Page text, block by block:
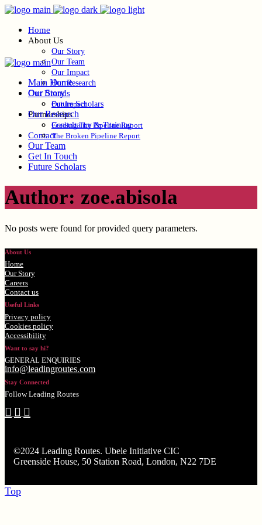
Home
About Us
Our Story
Our Team
Our Impact
Our Research
Our Brands
Future Scholars
Partnerships
Consultancy & Training
Contact
Main Home
Our Story
Our Impact
Our Research
Feeding The Pipeline Report
The Broken Pipeline Report
Our Team
Get In Touch
Future Scholars
Author: zoe.abisola
No posts were found for provided query parameters.
About Us
Home
Our Story
Careers
Contact us
Useful Links
Privacy policy
Cookies policy
Accessibility
Want to say hi?
GENERAL ENQUIRIES
info@leadingroutes.com
Stay Connected
Follow Leading Routes
©2024 Leading Routes. Ubele Initiative CIC
Greenside House, 50 Station Road, London, N22 7DE
Top